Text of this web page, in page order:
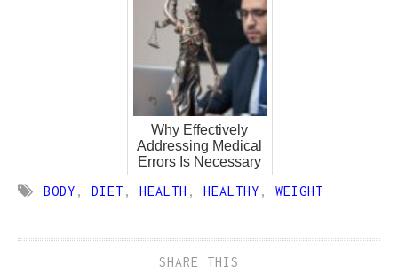
Why Effectively
Addressing Medical
Errors Is Necessary
BODY , DIET , HEALTH , HEALTHY , WEIGHT
SHARE THIS